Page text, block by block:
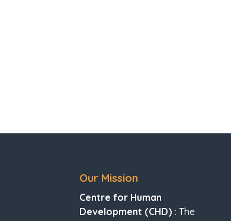
Our Mission
Centre for Human
Development (CHD) : The